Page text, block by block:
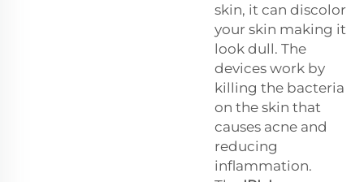
skin, it can discolor
your skin making it
look dull. The
devices work by
killing the bacteria
on the skin that
causes acne and
reducing
inflammation.